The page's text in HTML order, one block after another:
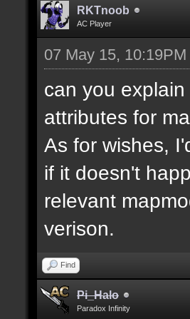
RKTnoob
AC Player
07 May 15, 10:19PM
can you
attributes for
As for wishes,
if it doesn't
relevant
verison.
Find
Pi_Halo
Paradox Infinity